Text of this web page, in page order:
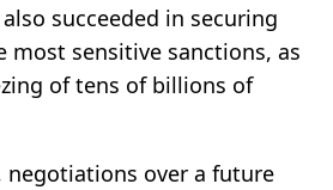
succeeded in securing
most sensitive sanctions, as
of tens of billions of
negotiations over a future